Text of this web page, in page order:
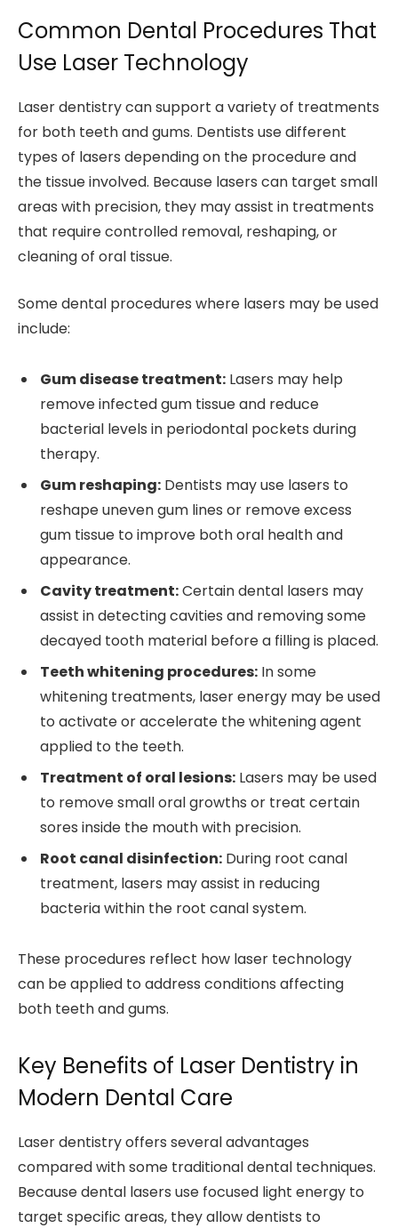
Common Dental Procedures That
Use Laser Technology
Laser dentistry can support a variety of treatments
for both teeth and gums. Dentists use different
types of lasers depending on the procedure and
the tissue involved. Because lasers can target small
areas with precision, they may assist in treatments
that require controlled removal, reshaping, or
cleaning of oral tissue.
Some dental procedures where lasers may be used
include:
Gum disease treatment: Lasers may help
remove infected gum tissue and reduce
bacterial levels in periodontal pockets during
therapy.
Gum reshaping: Dentists may use lasers to
reshape uneven gum lines or remove excess
gum tissue to improve both oral health and
appearance.
Cavity treatment:Certain dental lasers may
assist in detecting cavities and removing some
decayed tooth material before a filling is placed.
Teeth whitening procedures: In some
whitening treatments, laser energy may be used
to activate or accelerate the whitening agent
applied to the teeth.
Treatment of oral lesions: Lasers may be used
to remove small oral growths or treat certain
sores inside the mouth with precision.
Root canal disinfection: During root canal
treatment, lasers may assist in reducing
bacteria within the root canal system.
These procedures reflect how laser technology
can be applied to address conditions affecting
both teeth and gums.
Key Benefits of Laser Dentistry in
Modern Dental Care
Laser dentistry offers several advantages
compared with some traditional dental techniques.
Because dental lasers use focused light energy to
target specific areas, they allow dentists to